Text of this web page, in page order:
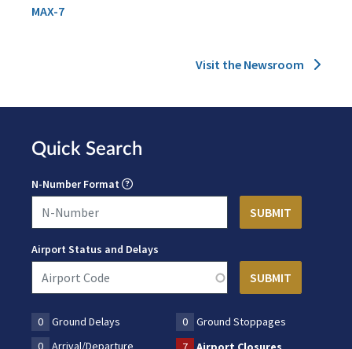
MAX-7
Visit the Newsroom
Quick Search
N-Number Format
Airport Status and Delays
0 Ground Delays 0
Ground Stoppages
0
Arrival/Departure